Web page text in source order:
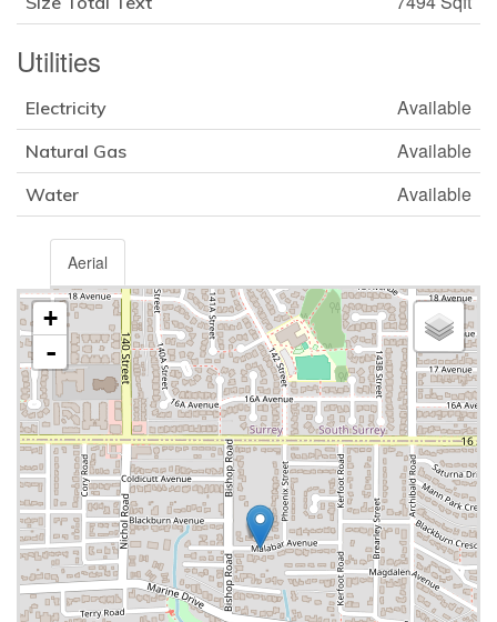
Utilities
Electricity Available
Natural Gas Available
Water Available
Aerial
+
-